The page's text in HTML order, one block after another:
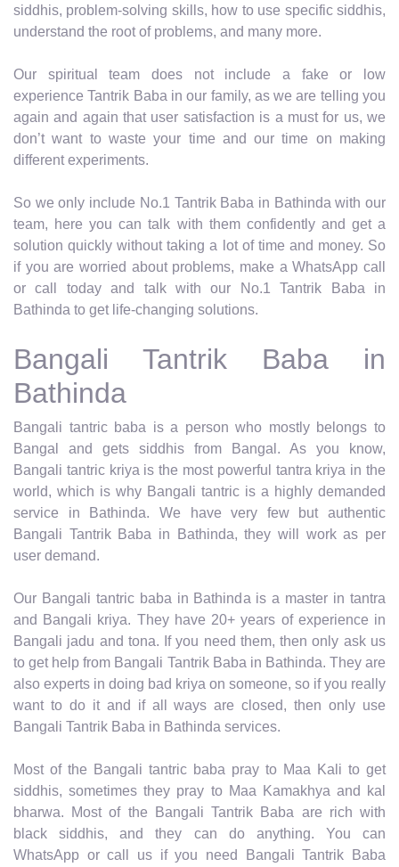
siddhis, problem-solving skills, how to use specific siddhis,
understand the root of problems, and many more.
Our spiritual team does not include a fake or low
experience Tantrik Baba in our family, as we are telling you
again and again that user satisfaction is a must for us, we
don’t want to waste your time and our time on making
different experiments.
So we only include No.1 Tantrik Baba in Bathinda with our
team, here you can talk with them confidently and get a
solution quickly without taking a lot of time and money. So
if you are worried about problems, make a WhatsApp call
or call today and talk with our No.1 Tantrik Baba in
Bathinda to get life-changing solutions.
Bangali Tantrik Baba in
Bathinda
Bangali tantric baba is a person who mostly belongs to
Bangal and gets siddhis from Bangal. As you know,
Bangali tantric kriya is the most powerful tantra kriya in the
world, which is why Bangali tantric is a highly demanded
service in Bathinda. We have very few but authentic
Bangali Tantrik Baba in Bathinda, they will work as per
user demand.
Our Bangali tantric baba in Bathinda is a master in tantra
and Bangali kriya. They have 20+ years of experience in
Bangali jadu and tona. If you need them, then only ask us
to get help from Bangali Tantrik Baba in Bathinda. They are
also experts in doing bad kriya on someone, so if you really
want to do it and if all ways are closed, then only use
Bangali Tantrik Baba in Bathinda services.
Most of the Bangali tantric baba pray to Maa Kali to get
siddhis, sometimes they pray to Maa Kamakhya and kal
bharwa. Most of the Bangali Tantrik Baba are rich with
black siddhis, and they can do anything. You can
WhatsApp or call us if you need Bangali Tantrik Baba